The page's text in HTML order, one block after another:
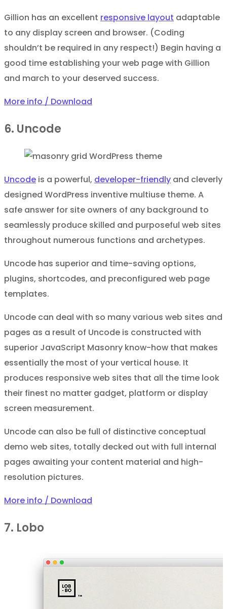
Gillion has an excellent responsive layout adaptable
to any display screen and browser. (Coding
shouldn’t be required in any respect!) Begin having a
good time establishing your web page with Gillion
and march to your deserved success.
More info / Download
6. Uncode
Uncode is a powerful, developer-friendly and cleverly
designed WordPress inventive multiuse theme. A
safe answer for site owners of any background to
seamlessly produce skilled and purposeful web sites
throughout numerous functions and archetypes.
Uncode has superior and time-saving options,
plugins, shortcodes, and preconfigured web page
templates.
Uncode can deal with so many various web sites and
pages as a result of Uncode is constructed with
superior JavaScript Masonry know-how that makes
essentially the most of your vertical house. It
produces responsive web sites that all the time look
their finest no matter gadget, platform or display
screen measurement.
Uncode can also be full of distinctive conceptual
demo web sites, totally decked out with full internal
pages awaiting your content material and high-
resolution pictures.
More info / Download
7. Lobo